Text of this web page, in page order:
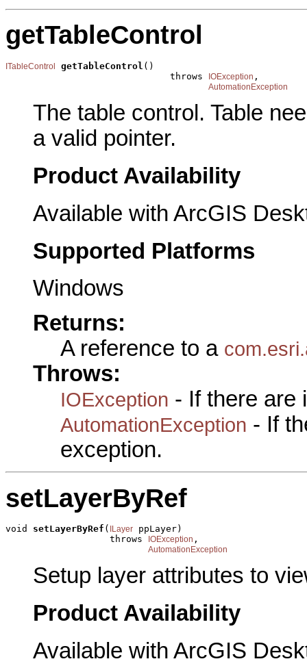
getTableControl
ITableControl getTableControl ()
                              throws
IOException ,
AutomationException
The table control. Table
a valid pointer.
Product Availability
Available with ArcGIS
Supported Platforms
Windows
Returns:
A reference to a
Throws:
IOException - If there are
AutomationException - If
exception.
setLayerByRef
void setLayerByRef ( ILayer ppLayer)
                   throws
IOException ,
AutomationException
Setup layer attributes to
Product Availability
Available with ArcGIS